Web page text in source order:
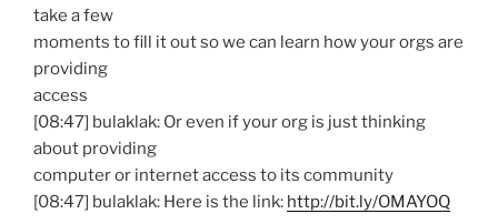
take a few
moments to fill it out so we can learn how your orgs are
providing
access
[08:47] bulaklak: Or even if your org is just thinking
about providing
computer or internet access to its community
[08:47] bulaklak: Here is the link: http://bit.ly/OMAYOQ